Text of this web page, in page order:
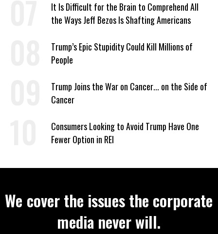
It Is Difficult for the Brain to Comprehend All
the Ways Jeff Bezos Is Shafting Americans
Trump’s Epic Stupidity Could Kill Millions of
People
Trump Joins the War on Cancer... on the Side of
Cancer
Consumers Looking to Avoid Trump Have One
Fewer Option in REI
We cover the issues the corporate
media never will.